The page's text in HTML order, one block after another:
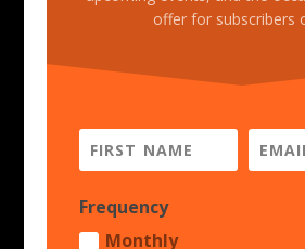
offer for subscribers
Frequency
Monthly